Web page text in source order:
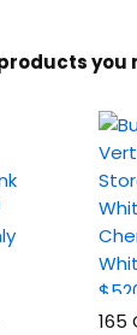
you
165